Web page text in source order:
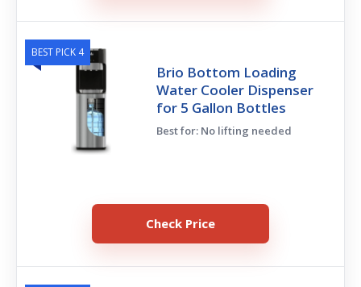
BEST PICK 4
Brio Bottom Loading
Water Cooler Dispenser
for 5 Gallon Bottles
Best for: No lifting needed
Check Price